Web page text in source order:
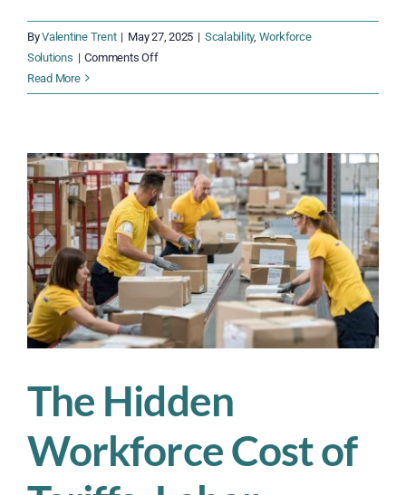
ByValentine Trent | May 27, 2025 | Scalability, Workforce
Solutions | Comments Offon
the
How
to
Scale
Your
Workforce
Without
Breaking
the
Read More
The Hidden
Workforce Cost of